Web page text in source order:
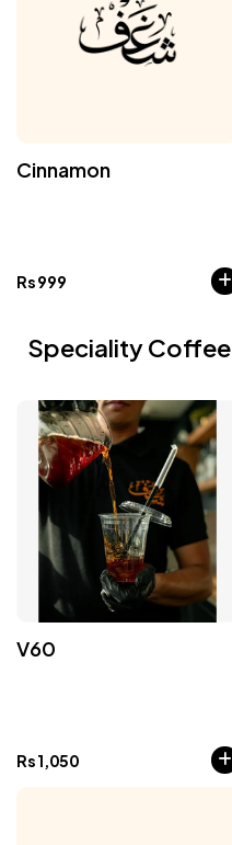
Cinnamon
Rs999
Speciality Coffee
V60
Rs1,050